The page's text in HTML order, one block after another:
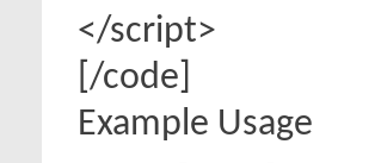
</script>
[/code]
Example Usage